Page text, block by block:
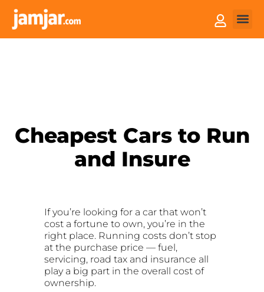
Cheapest Cars to Run
and Insure
If you’re looking for a car that won’t
cost a fortune to own, you’re in the
right place. Running costs don’t stop
at the purchase price — fuel,
servicing, road tax and insurance all
play a big part in the overall cost of
ownership.